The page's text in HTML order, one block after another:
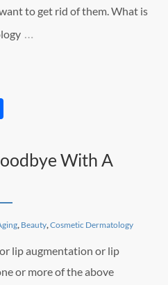
to get rid of them. What is
…
With A
, Beauty,Cosmetic Dermatology
lip augmentation or lip
or more of the above